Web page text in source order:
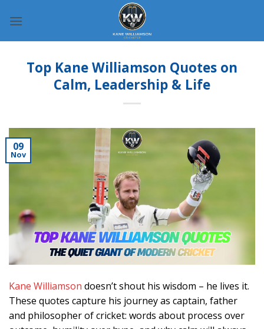
Top Kane Williamson Quotes on
Calm, Leadership & Life
09
Nov
Kane Williamson doesn’t shout his wisdom – he lives it.
These quotes capture his journey as captain, father
and philosopher of cricket: words about process over